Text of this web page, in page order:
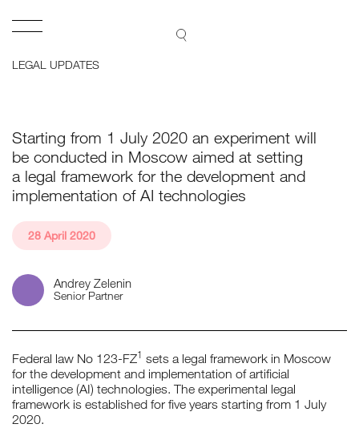
Open
LEGAL UPDATES
Starting from 1 July 2020 an experiment will
be conducted in Moscow aimed at setting
a legal framework for the development and
implementation of AI technologies
28 April 2020
Andrey Zelenin
Senior Partner
Federal law No 123-FZ1 sets a legal framework in Moscow
for the development and implementation of artificial
intelligence (AI) technologies. The experimental legal
framework is established for five years starting from 1 July
2020.